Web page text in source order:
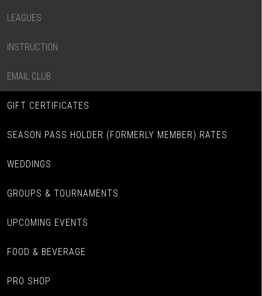
LEAGUES
INSTRUCTION
EMAIL CLUB
GIFT CERTIFICATES
SEASON PASS HOLDER (FORMERLY MEMBER) RATES
WEDDINGS
GROUPS & TOURNAMENTS
UPCOMING EVENTS
FOOD & BEVERAGE
PRO SHOP